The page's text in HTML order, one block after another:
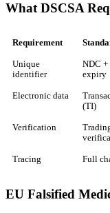
What DSCSA
Requirement
Unique
identifier
NDC +
expiry
Electronic data
(TI)
Verification
Tracing Full
EU Falsified